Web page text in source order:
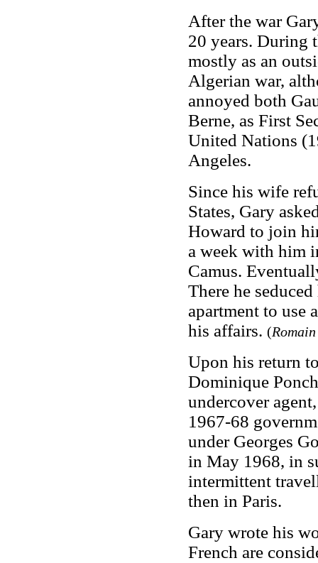
After the war
20 years. During
mostly as an
Algerian war,
annoyed both
Berne, as First
United Nations
Angeles.
Since his wife
States, Gary
Howard to join
a week with him
Camus.
There he
apartment to use
his affairs. (
Upon his return
Dominique
undercover
1967-68
under Georges
in May 1968, in
intermittent
then in Paris.
Gary wrote his
French are